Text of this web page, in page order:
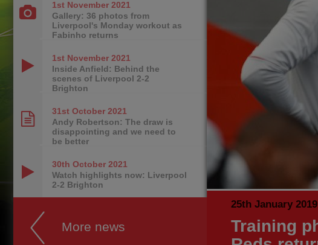
25th January 2019
Training
1st November 2021
Gallery: 36 photos from
Liverpool's Monday workout as
Fabinho returns
1st November 2021
Inside Anfield: Behind the
scenes of Liverpool 2-2
Brighton
31st October 2021
Andy Robertson: The draw is
disappointing and we need to
be better
30th October 2021
Watch highlights now: Liverpool
2-2 Brighton
More news